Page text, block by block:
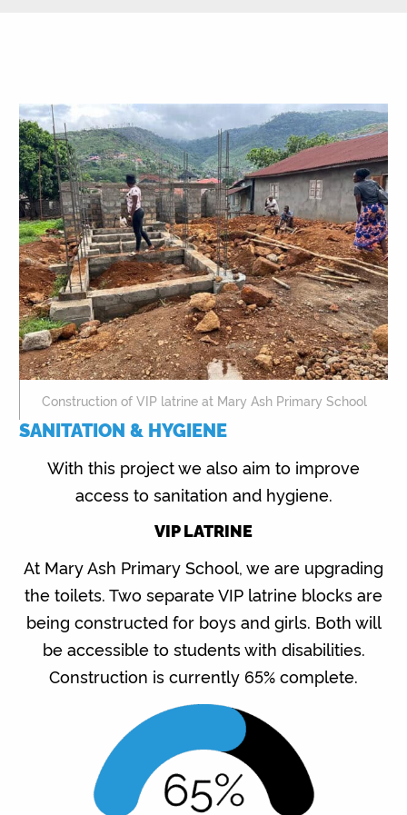
Construction of VIP latrine at Mary Ash Primary School
SANITATION & HYGIENE
With this project we also aim to improve
access to sanitation and hygiene.
VIP LATRINE
At Mary Ash Primary School, we are upgrading
the toilets. Two separate VIP latrine blocks are
being constructed for boys and girls. Both will
be accessible to students with disabilities.
Construction is currently 65% complete.